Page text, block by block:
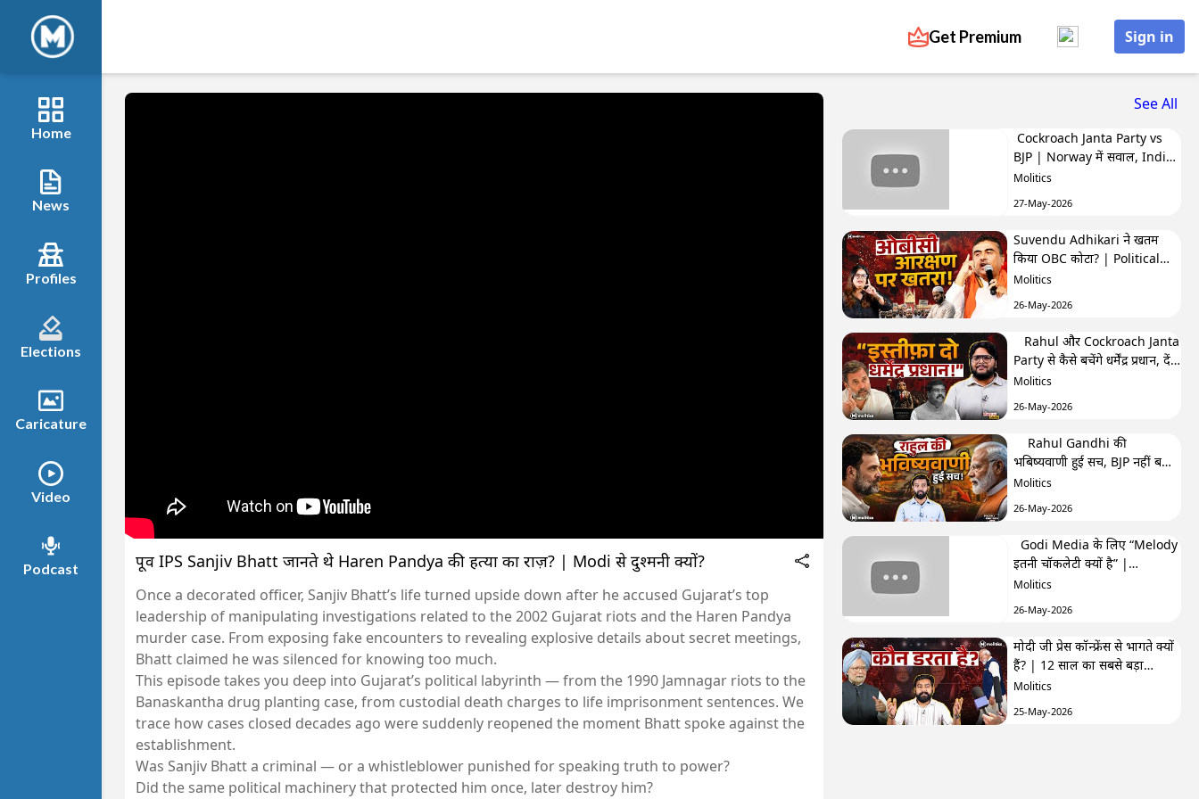
Get Premium Sign in
Home
News
Profiles
Elections
Caricature
Video
Podcast पूर्व IPS Sanjiv Bhatt जानते थे Haren Pandya की हत्या का राज़? | Modi से दुश्मनी क्यों?
Once a decorated officer, Sanjiv Bhatt’s life turned upside down after he accused Gujarat’s top
leadership of manipulating investigations related to the 2002 Gujarat riots and the Haren Pandya
murder case. From exposing fake encounters to revealing explosive details about secret meetings,
Bhatt claimed he was silenced for knowing too much.
This episode takes you deep into Gujarat’s political labyrinth — from the 1990 Jamnagar riots to the
Banaskantha drug planting case, from custodial death charges to life imprisonment sentences. We
trace how cases closed decades ago were suddenly reopened the moment Bhatt spoke against the
establishment.
Was Sanjiv Bhatt a criminal — or a whistleblower punished for speaking truth to power?
Did the same political machinery that protected him once, later destroy him?
See All
Cockroach Janta Party vs
BJP | Norway में सवाल, India
में बवाल | Hafte Ki Highlights
Molitics
27-May-2026
Suvendu Adhikari ने खतम
किया OBC कोटा? | Political
Naari by Nivedita
Molitics
26-May-2026
Rahul और Cockroach Janta
Party से कैसे बचेंगे धर्मेंद्र प्रधान, देंगे
इस्तीफा? | The Molitics Show
Molitics
26-May-2026
भबिष्यवाणी हुई सच, BJP नहीं बना
पाएगी अब सरकार? | F&F Ep-
Molitics
26-May-2026
Godi Media के लिए “Melody
इतनी चॉकलेटी क्यों है” |
TRPhobia by Nivedita
Molitics
26-May-2026
मोदी जी प्रेस कॉन्फ्रेंस से भागते क्यों
हैं? | 12 साल का सबसे बड़ा
सवाल| GenZistan मोदी जी प्रेस
साल का सबसे बड़ा सवाल|
Molitics
25-May-2026